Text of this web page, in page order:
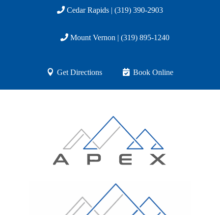
Cedar Rapids | (319) 390-2903
Mount Vernon | (319) 895-1240
Get Directions Book Online